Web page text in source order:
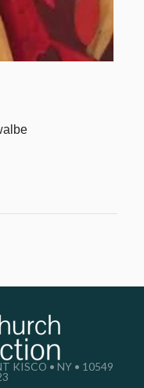
KISCO • NY • 10549